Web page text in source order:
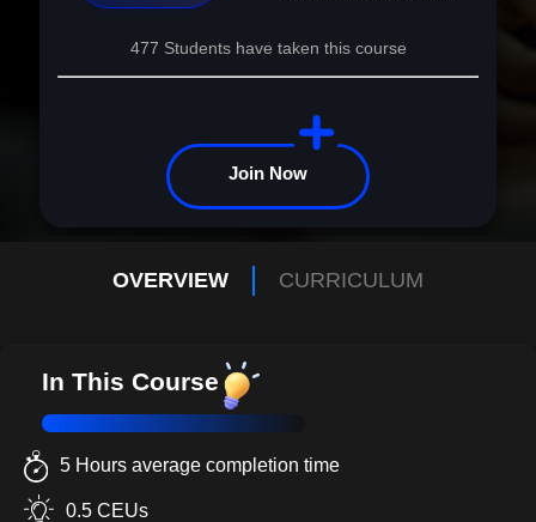
477 Students have taken this course
Join Now
OVERVIEW CURRICULUM
In This Course
5 Hours average completion time
0.5 CEUs